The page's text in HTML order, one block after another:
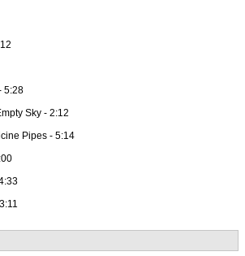
5:28
Sky - 2:12
Pipes - 5:14